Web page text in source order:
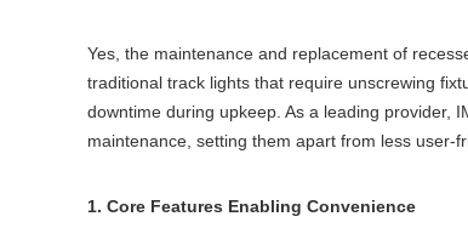
Yes, the maintenance and replacement of
traditional track lights that require unscrewing
downtime during upkeep. As a leading provider,
maintenance, setting them apart from less user-
1. Core Features Enabling Convenience